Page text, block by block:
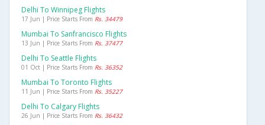
Delhi To Winnipeg Flights
17 Jun | Price Starts From Rs. 34479
Mumbai To Sanfrancisco Flights
13 Jun | Price Starts From Rs. 37477
Delhi To Seattle Flights
01 Oct | Price Starts From Rs. 36352
Mumbai To Toronto Flights
11 Jun | Price Starts From Rs. 35227
Delhi To Calgary Flights
26 Jun | Price Starts From Rs. 36432